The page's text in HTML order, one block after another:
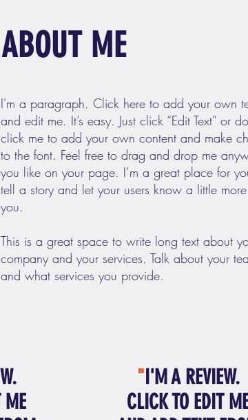
ABOUT ME
I'm a paragraph. Click here to add your own
and edit me. It’s easy. Just click “Edit Text” or
click me to add your own content and make
to the font. Feel free to drag and drop me
you like on your page. I’m a great place for
tell a story and let your users know a little
you.
This is a great space to write long text about
company and your services. Talk about your
and what services you provide.
ME
" I'M A REVIEW.
CLICK TO EDIT